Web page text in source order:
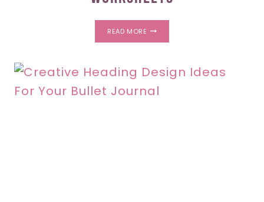
READ MORE FAUX
BRUSH